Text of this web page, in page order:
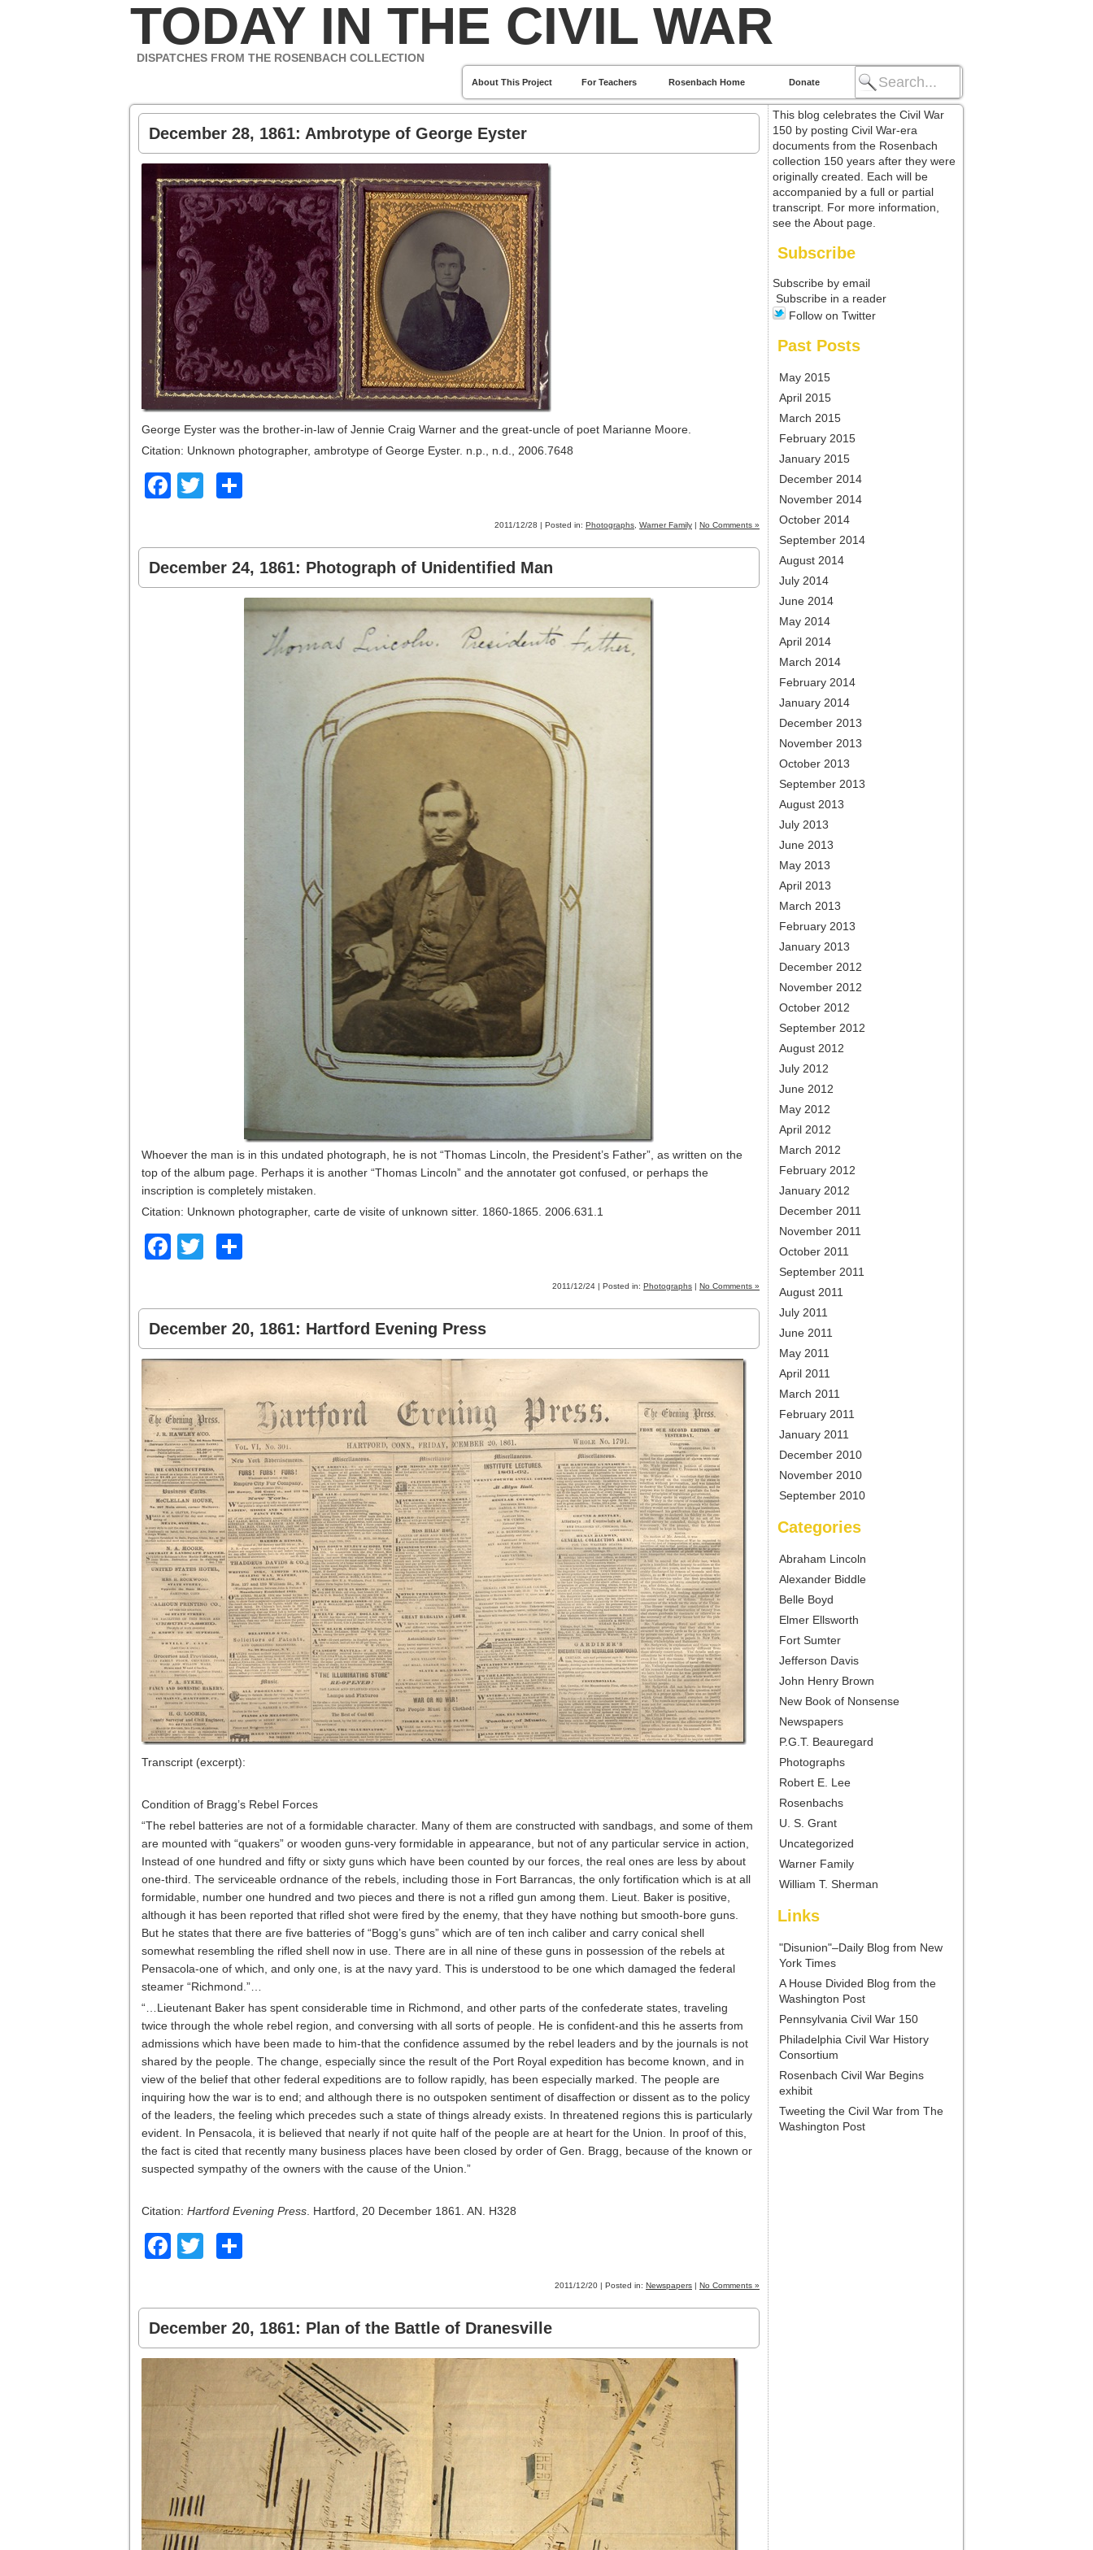
About This Project For Teachers Rosenbach Home Donate
TODAY IN THE CIVIL WAR
DISPATCHES FROM THE ROSENBACH COLLECTION
December 28, 1861: Ambrotype of George Eyster
George Eyster was the brother-in-law of Jennie Craig Warner and the great-uncle of poet Marianne Moore.
Citation: Unknown photographer, ambrotype of George Eyster. n.p., n.d., 2006.7648
Facebook
Twitter
2011/12/28 | Posted in: Photographs Warner Family | No Comments »
December 24, 1861: Photograph of Unidentified Man
Whoever the man is in this undated photograph, he is not “Thomas Lincoln, the President’s Father”, as written on the
top of the album page. Perhaps it is another “Thomas Lincoln” and the annotater got confused, or perhaps the
inscription is completely mistaken.
Citation: Unknown photographer, carte de visite of unknown sitter. 1860-1865. 2006.631.1
Facebook
Twitter
2011/12/24 | Posted in: Photographs | No Comments »
December 20, 1861: Hartford Evening Press
Transcript (excerpt):
Condition of Bragg’s Rebel Forces
“The rebel batteries are not of a formidable character. Many of them are constructed with sandbags, and some of them
are mounted with “quakers” or wooden guns-very formidable in appearance, but not of any particular service in action,
Instead of one hundred and fifty or sixty guns which have been counted by our forces, the real ones are less by about
one-third. The serviceable ordnance of the rebels, including those in Fort Barrancas, the only fortification which is at all
formidable, number one hundred and two pieces and there is not a rifled gun among them. Lieut. Baker is positive,
although it has been reported that rifled shot were fired by the enemy, that they have nothing but smooth-bore guns.
But he states that there are five batteries of “Bogg’s guns” which are of ten inch caliber and carry conical shell
somewhat resembling the rifled shell now in use. There are in all nine of these guns in possession of the rebels at
Pensacola-one of which, and only one, is at the navy yard. This is understood to be one which damaged the federal
steamer “Richmond.”…
“…Lieutenant Baker has spent considerable time in Richmond, and other parts of the confederate states, traveling
twice through the whole rebel region, and conversing with all sorts of people. He is confident-and this he asserts from
admissions which have been made to him-that the confidence assumed by the rebel leaders and by the journals is not
shared by the people. The change, especially since the result of the Port Royal expedition has become known, and in
view of the belief that other federal expeditions are to follow rapidly, has been especially marked. The people are
inquiring how the war is to end; and although there is no outspoken sentiment of disaffection or dissent as to the policy
of the leaders, the feeling which precedes such a state of things already exists. In threatened regions this is particularly
evident. In Pensacola, it is believed that nearly if not quite half of the people are at heart for the Union. In proof of this,
the fact is cited that recently many business places have been closed by order of Gen. Bragg, because of the known or
suspected sympathy of the owners with the cause of the Union.”
Citation: Hartford Evening Press . Hartford, 20 December 1861. AN. H328
Facebook
Twitter
2011/12/20 | Posted in: Newspapers | No Comments »
December 20, 1861: Plan of the Battle of Dranesville
This blog celebrates the Civil War
150 by posting Civil War-era
documents from the Rosenbach
collection 150 years after they were
originally created. Each will be
accompanied by a full or partial
transcript. For more information,
see the About page.
Subscribe
Subscribe by email
Subscribe in a reader
Follow on Twitter
Past Posts
May 2015
April 2015
March 2015
February 2015
January 2015
December 2014
November 2014
October 2014
September 2014
August 2014
July 2014
June 2014
May 2014
April 2014
March 2014
February 2014
January 2014
December 2013
November 2013
October 2013
September 2013
August 2013
July 2013
June 2013
May 2013
April 2013
March 2013
February 2013
January 2013
December 2012
November 2012
October 2012
September 2012
August 2012
July 2012
June 2012
May 2012
April 2012
March 2012
February 2012
January 2012
December 2011
November 2011
October 2011
September 2011
August 2011
July 2011
June 2011
May 2011
April 2011
March 2011
February 2011
January 2011
December 2010
November 2010
September 2010
Categories
Abraham Lincoln
Alexander Biddle
Belle Boyd
Elmer Ellsworth
Fort Sumter
Jefferson Davis
John Henry Brown
New Book of Nonsense
Newspapers
P.G.T. Beauregard
Photographs
Robert E. Lee
Rosenbachs
U. S. Grant
Uncategorized
Warner Family
William T. Sherman
Links
"Disunion"–Daily Blog from New
York Times
A House Divided Blog from the
Washington Post
Pennsylvania Civil War 150
Philadelphia Civil War History
Consortium
Rosenbach Civil War Begins
exhibit
Tweeting the Civil War from The
Washington Post